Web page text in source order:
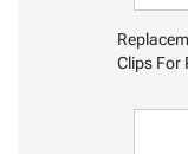
Clips For